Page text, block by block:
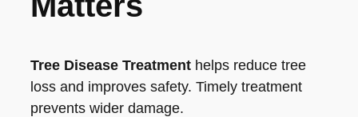
Tree Disease Treatment helps reduce tree
loss and improves safety. Timely treatment
prevents wider damage.